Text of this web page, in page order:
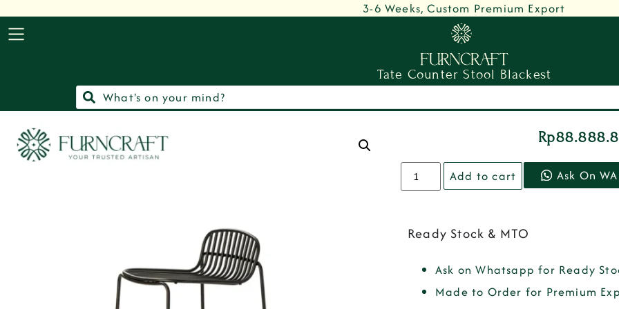
3-6 Weeks, Custom Premium Export
Tate Counter Stool Blackest
Rp
Add to cart Ask On WA
Ready Stock & MTO
Ask on Whatsapp for Ready
Made to Order for Premium